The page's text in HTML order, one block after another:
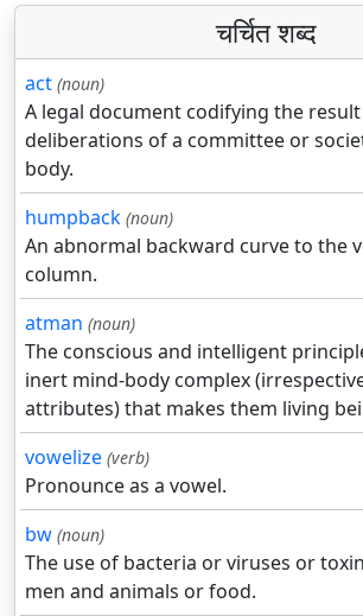
चर्चित शब्द
act (noun)
A legal document codifying the
deliberations of a committee or
body.
humpback (noun)
An abnormal backward curve to the
column.
atman (noun)
The conscious and intelligent
inert mind-body complex
attributes) that makes them living
vowelize (verb)
Pronounce as a vowel.
bw (noun)
The use of bacteria or viruses or
men and animals or food.